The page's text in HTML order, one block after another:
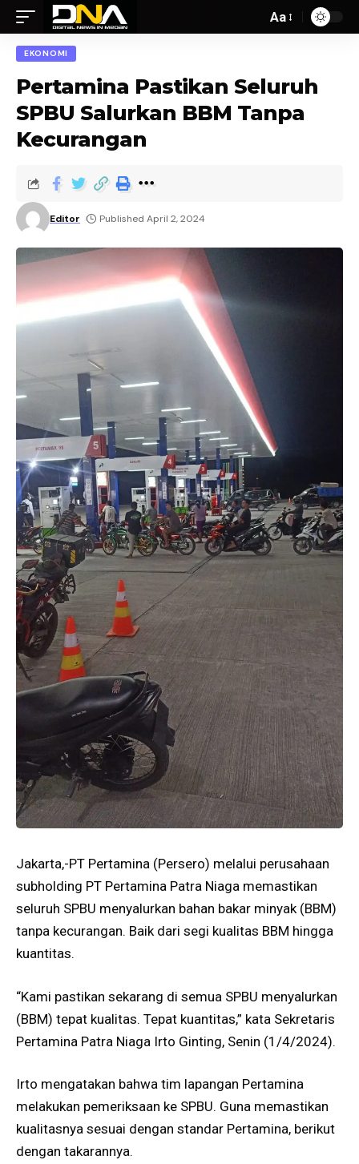
Aa
EKONOMI
Pertamina Pastikan Seluruh
SPBU Salurkan BBM Tanpa
Kecurangan
Editor Published April 2, 2024
Jakarta,-PT Pertamina (Persero) melalui perusahaan
subholding PT Pertamina Patra Niaga memastikan
seluruh SPBU menyalurkan bahan bakar minyak (BBM)
tanpa kecurangan. Baik dari segi kualitas BBM hingga
kuantitas.
“Kami pastikan sekarang di semua SPBU menyalurkan
(BBM) tepat kualitas. Tepat kuantitas,” kata Sekretaris
Pertamina Patra Niaga Irto Ginting, Senin (1/4/2024).
Irto mengatakan bahwa tim lapangan Pertamina
melakukan pemeriksaan ke SPBU. Guna memastikan
kualitasnya sesuai dengan standar Pertamina, berikut
dengan takarannya.